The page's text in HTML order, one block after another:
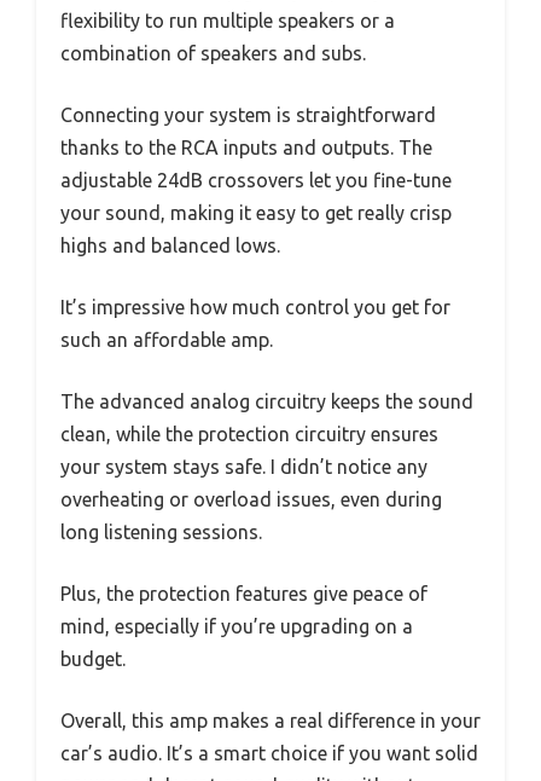
flexibility to run multiple speakers or a
combination of speakers and subs.
Connecting your system is straightforward
thanks to the RCA inputs and outputs. The
adjustable 24dB crossovers let you fine-tune
your sound, making it easy to get really crisp
highs and balanced lows.
It’s impressive how much control you get for
such an affordable amp.
The advanced analog circuitry keeps the sound
clean, while the protection circuitry ensures
your system stays safe. I didn’t notice any
overheating or overload issues, even during
long listening sessions.
Plus, the protection features give peace of
mind, especially if you’re upgrading on a
budget.
Overall, this amp makes a real difference in your
car’s audio. It’s a smart choice if you want solid